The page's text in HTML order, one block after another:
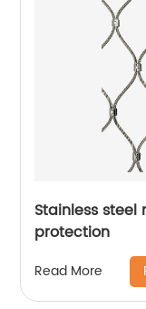
Stainless
protection
Read More